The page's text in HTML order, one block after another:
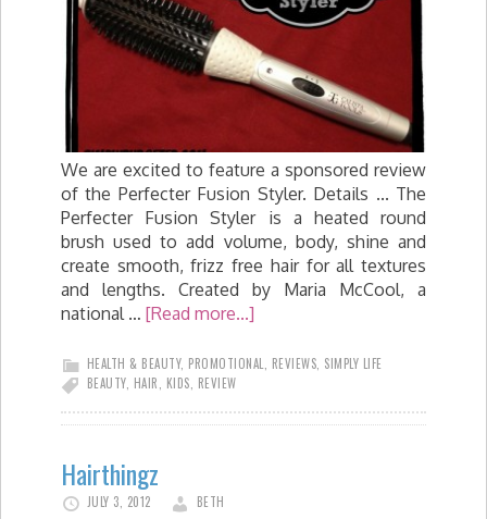
We are excited to feature a sponsored review
of the Perfecter Fusion Styler. Details ... The
Perfecter Fusion Styler is a heated round
brush used to add volume, body, shine and
create smooth, frizz free hair for all textures
and lengths. Created by Maria McCool, a
national … [Read more...]
HEALTH & BEAUTY, PROMOTIONAL, REVIEWS, SIMPLY LIFE
BEAUTY, HAIR, KIDS, REVIEW
Hairthingz
JULY 3, 2012 BETH